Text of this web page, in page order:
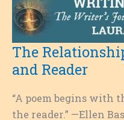
The
and Reader
“A poem begins with
the reader.” —Ellen